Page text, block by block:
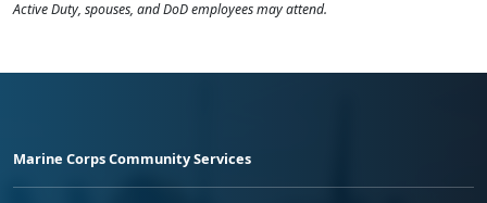
Active Duty, spouses, and DoD employees may attend.
Marine Corps Community Services